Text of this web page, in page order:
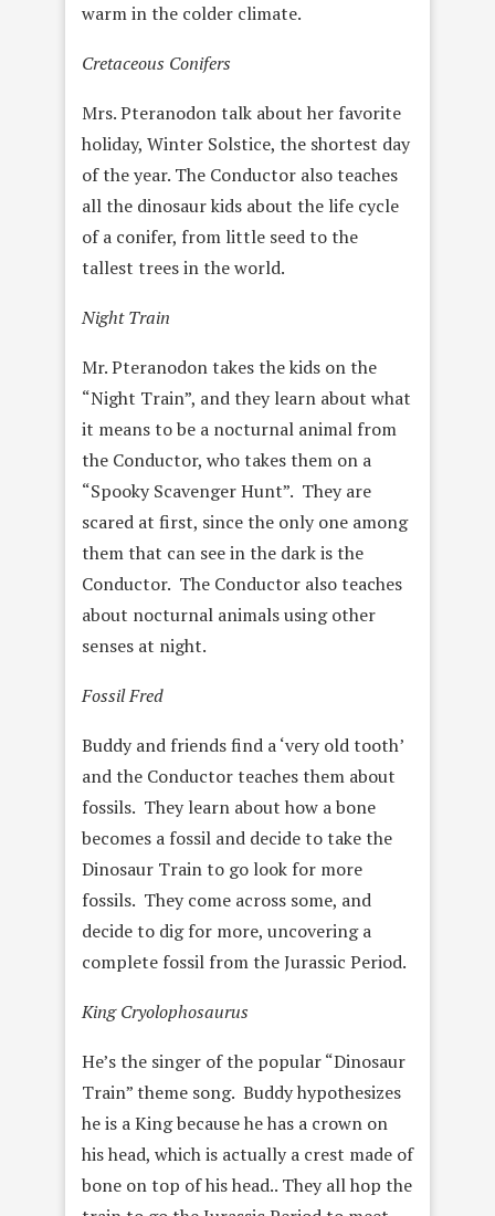
warm in the colder climate.
Cretaceous Conifers
Mrs. Pteranodon talk about her favorite
holiday, Winter Solstice, the shortest day
of the year. The Conductor also teaches
all the dinosaur kids about the life cycle
of a conifer, from little seed to the
tallest trees in the world.
Night Train
Mr. Pteranodon takes the kids on the
“Night Train”, and they learn about what
it means to be a nocturnal animal from
the Conductor, who takes them on a
“Spooky Scavenger Hunt”. They are
scared at first, since the only one among
them that can see in the dark is the
Conductor. The Conductor also teaches
about nocturnal animals using other
senses at night.
Fossil Fred
Buddy and friends find a ‘very old tooth’
and the Conductor teaches them about
fossils. They learn about how a bone
becomes a fossil and decide to take the
Dinosaur Train to go look for more
fossils. They come across some, and
decide to dig for more, uncovering a
complete fossil from the Jurassic Period.
King Cryolophosaurus
He’s the singer of the popular “Dinosaur
Train” theme song. Buddy hypothesizes
he is a King because he has a crown on
his head, which is actually a crest made of
bone on top of his head.. They all hop the